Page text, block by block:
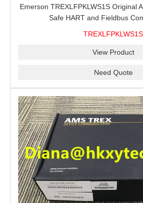
Emerson TREXLFPKLWS1S Original
Safe HART and Fieldbus
TREXLFPKLWS1S
View Product
Need Quote